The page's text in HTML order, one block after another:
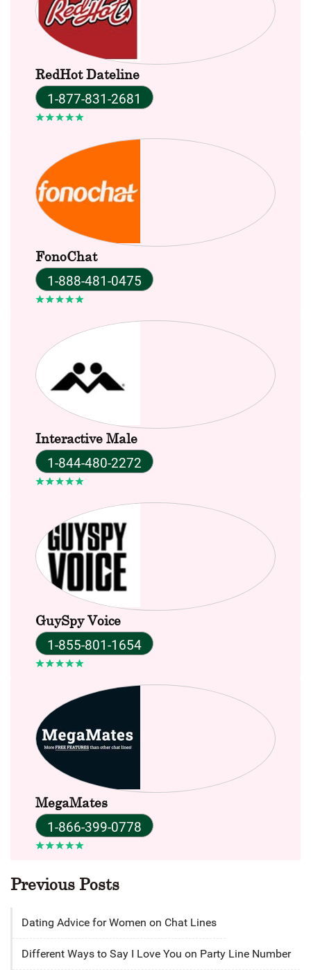
RedHot Dateline
1-877-831-2681
FonoChat
1-888-481-0475
Interactive Male
1-844-480-2272
GuySpy Voice
1-855-801-1654
MegaMates
1-866-399-0778
Previous Posts
Dating Advice for Women on Chat Lines
Different Ways to Say I Love You on Party Line Number